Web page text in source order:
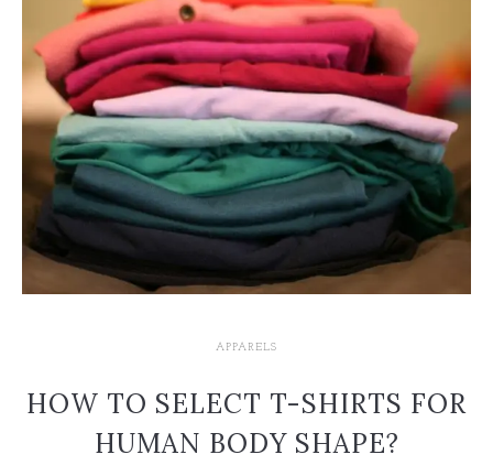
APPARELS
HOW TO SELECT T-SHIRTS FOR
HUMAN BODY SHAPE?